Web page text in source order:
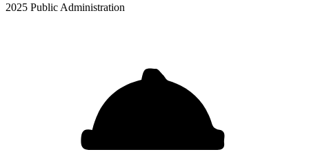
2025 Public Administration